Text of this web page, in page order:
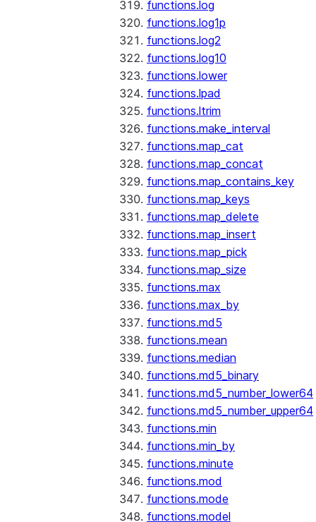
functions.log
functions.log1p
functions.log2
functions.log10
functions.lower
functions.lpad
functions.ltrim
functions.make_interval
functions.map_cat
functions.map_concat
functions.map_contains_key
functions.map_keys
functions.map_delete
functions.map_insert
functions.map_pick
functions.map_size
functions.max
functions.max_by
functions.md5
functions.mean
functions.median
functions.md5_binary
functions.md5_number_lower64
functions.md5_number_upper64
functions.min
functions.min_by
functions.minute
functions.mod
functions.mode
functions.model